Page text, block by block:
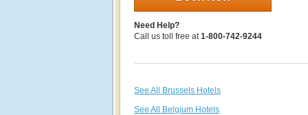
Need Help?
Call us toll free at1-800-742-9244
See All Brussels Hotels
See All Belgium Hotels